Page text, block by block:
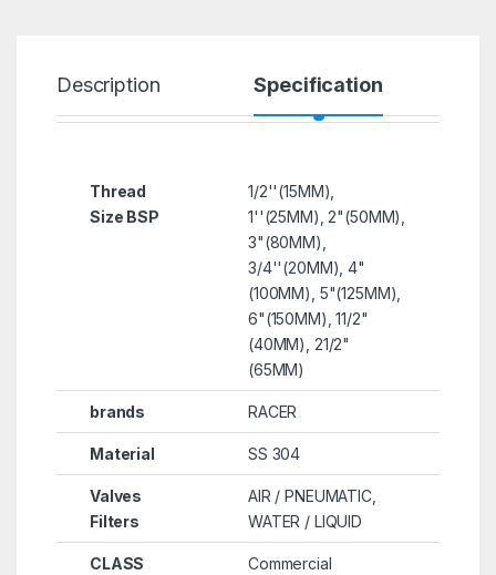
Description Specification
Thread
Size BSP
1/2''(15MM),
1''(25MM), 2"(50MM),
3"(80MM),
3/4''(20MM), 4"
(100MM), 5"(125MM),
6"(150MM), 11/2"
(40MM), 21/2"
(65MM)
brands RACER
Material SS 304
Valves
Filters
AIR / PNEUMATIC,
WATER / LIQUID
CLASS Commercial